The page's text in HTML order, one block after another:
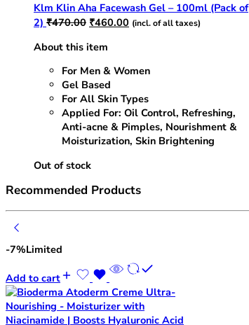
Klm Klin Aha Facewash Gel – 100ml (Pack of
2) ₹470.00 Original
was:
₹470.00.
₹460.00 Current
(incl. of all taxes)
About this item
For Men & Women
Gel Based
For All Skin Types
Applied For: Oil Control, Refreshing,
Anti-acne & Pimples, Nourishment &
Moisturization, Skin Brightening
Out of stock
Recommended Products
-7%Limited
Add to cart